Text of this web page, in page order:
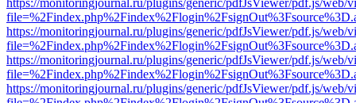
https://monitoringjournal.ru/plugins/generic/pdfJsViewer/pdf.js/web/
https://monitoringjournal.ru/plugins/generic/pdfJsViewer/pdf.js/web/
https://monitoringjournal.ru/plugins/generic/pdfJsViewer/pdf.js/web/
https://monitoringjournal.ru/plugins/generic/pdfJsViewer/pdf.js/web/